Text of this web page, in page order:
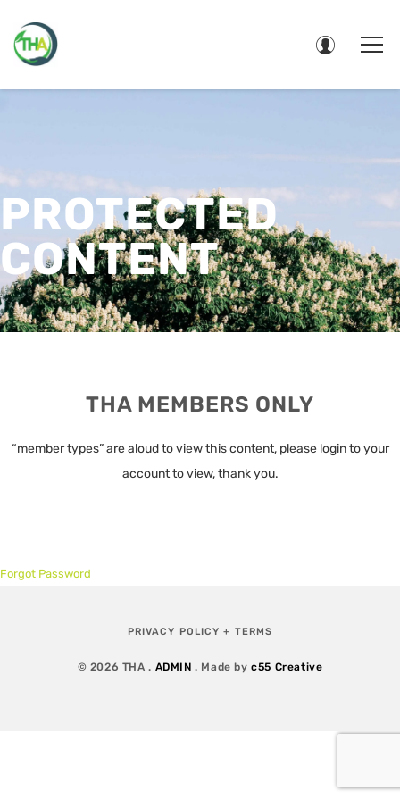
PROTECTED
CONTENT
THA MEMBERS ONLY
“member types” are aloud to view this content, please login to your
account to view, thank you.
Forgot Password
PRIVACY POLICY + TERMS
© 2026 THA . ADMIN . Made byc55 Creative